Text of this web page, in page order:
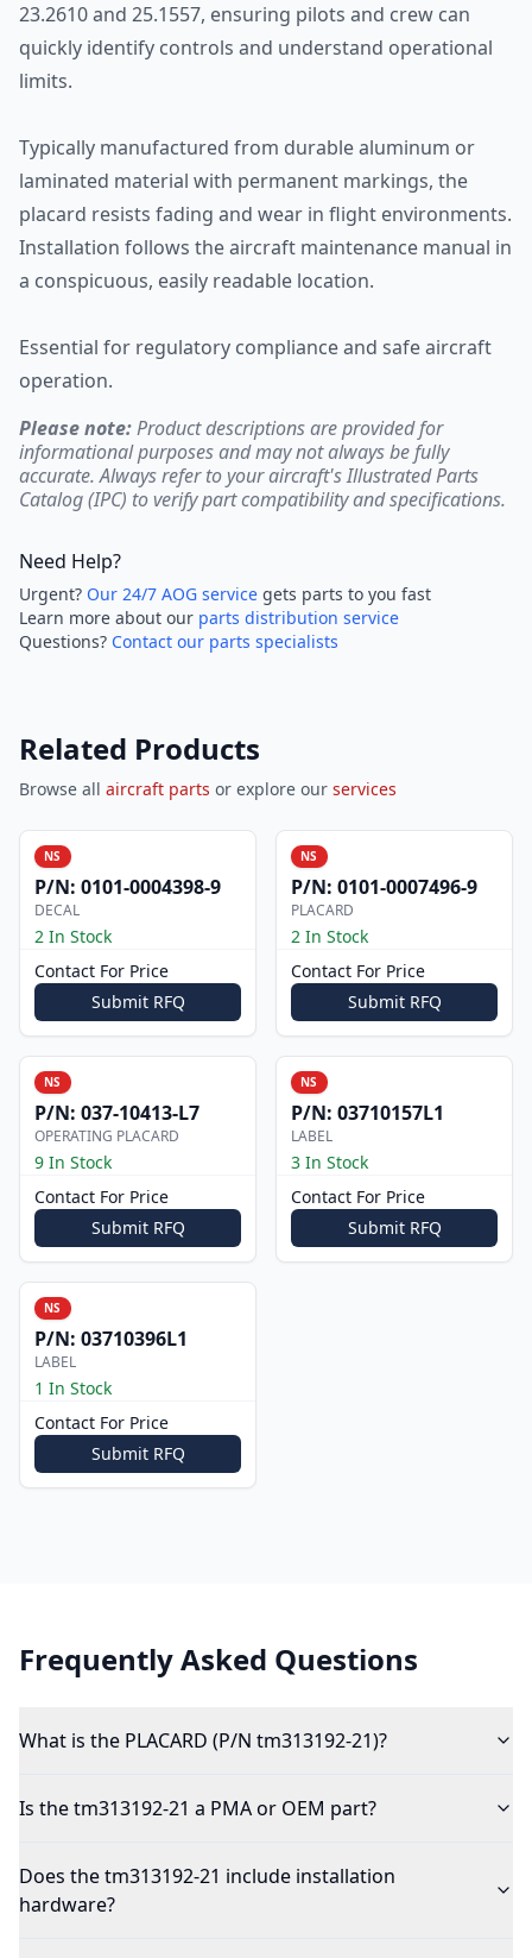
23.2610 and 25.1557, ensuring pilots and crew can
quickly identify controls and understand operational
limits.
Typically manufactured from durable aluminum or
laminated material with permanent markings, the
placard resists fading and wear in flight environments.
Installation follows the aircraft maintenance manual in
a conspicuous, easily readable location.
Essential for regulatory compliance and safe aircraft
operation.
Please note:Product descriptions are provided for
informational purposes and may not always be fully
accurate. Always refer to your aircraft's Illustrated Parts
Catalog (IPC) to verify part compatibility and specifications.
Need Help?
Urgent? Our 24/7 AOG service gets parts to you fast
Learn more about our parts distribution service
Questions? Contact our parts specialists
Related Products
Browse all aircraft parts or explore our services
NS
P/N: 0101-0004398-9
DECAL
2 In Stock
Contact For Price
Submit RFQ
NS
P/N: 0101-0007496-9
PLACARD
2 In Stock
Contact For Price
Submit RFQ
NS
P/N: 037-10413-L7
OPERATING PLACARD
9 In Stock
Contact For Price
Submit RFQ
NS
P/N: 03710157L1
LABEL
3 In Stock
Contact For Price
Submit RFQ
NS
P/N: 03710396L1
LABEL
1 In Stock
Contact For Price
Submit RFQ
Frequently Asked Questions
What is the PLACARD (P/N tm313192-21)?
Is the tm313192-21 a PMA or OEM part?
Does the tm313192-21 include installation
hardware?